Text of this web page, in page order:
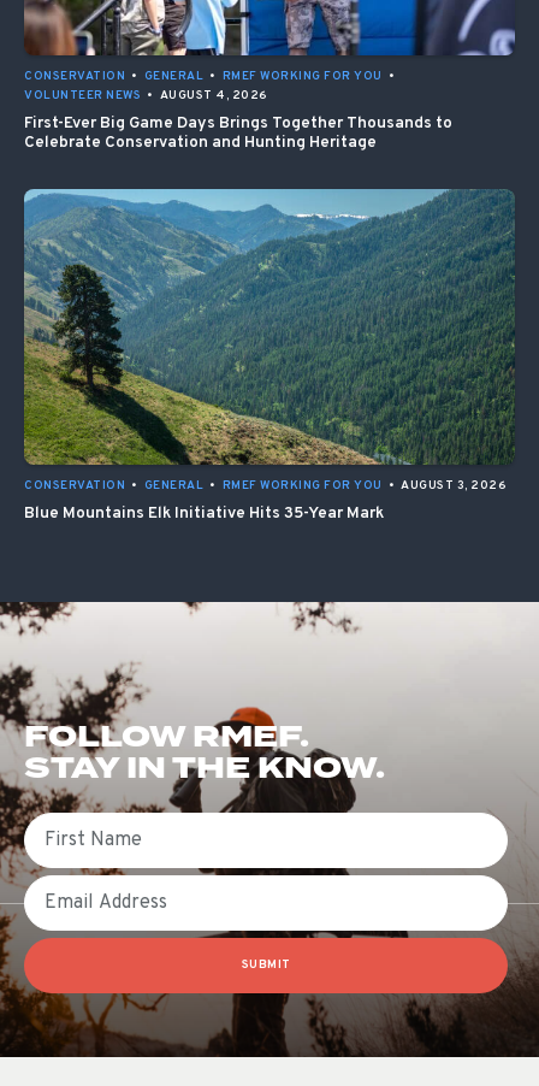
CONSERVATION • GENERAL • RMEF WORKING FOR YOU
•
VOLUNTEER NEWS • AUGUST 4, 2026
First-Ever Big Game Days Brings Together Thousands to
Celebrate Conservation and Hunting Heritage
CONSERVATION • GENERAL • RMEF WORKING FOR YOU • AUGUST 3, 2026
Blue Mountains Elk Initiative Hits 35-Year Mark
FOLLOW RMEF.
STAY IN THE KNOW.
First Name
Email
SUBMIT